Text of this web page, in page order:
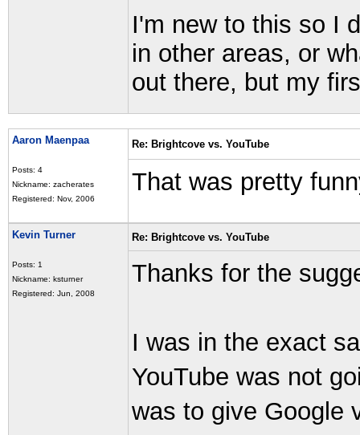
I'm new to this so I
in other areas, or
out there, but my
Aaron Maenpaa
Posts: 4
Nickname: zacherates
Registered: Nov, 2006
Re: Brightcove vs. YouTube
That was pretty
Kevin Turner
Posts: 1
Nickname: ksturner
Registered: Jun, 2008
Re: Brightcove vs. YouTube
Thanks for the
I was in the exact
YouTube was not
was to give Google